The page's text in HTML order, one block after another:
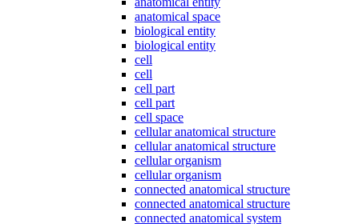
anatomical space
biological entity
biological entity
cell
cell
cell part
cell part
cell space
cellular anatomical structure
cellular anatomical structure
cellular organism
cellular organism
connected anatomical structure
connected anatomical structure
connected anatomical system